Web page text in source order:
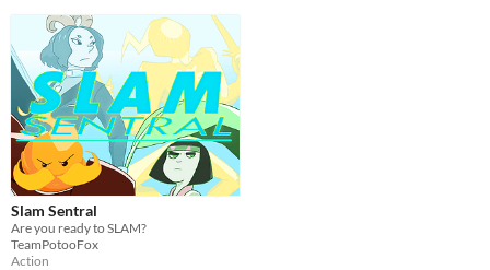
Slam Sentral
Are you ready to SLAM?
TeamPotooFox
Action